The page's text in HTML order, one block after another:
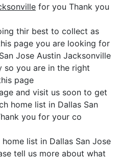
for you Thank you
thir best to collect as
page you are looking for
Jose Austin Jacksonville
so you are in the right
page
and visit us soon to get
home list in Dallas San
you for your co
list in Dallas San Jose
tell us more about what